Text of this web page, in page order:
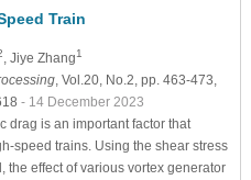
Train
, Jiye Zhang1
, Vol.20, No.2, pp. 463-473,
- 14 December 2023
drag is an important factor that
speed trains. Using the shear stress
the effect of various vortex generator